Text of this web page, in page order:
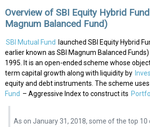
Overview of SBI Equity Hybrid
Magnum Balanced Fund)
SBI Mutual Fund
launched SBI Equity Hybrid
earlier known as SBI Magnum Balanced
1995. It is an open-ended scheme whose
term capital growth along with liquidity by
equity and debt instruments. The scheme uses
Fund – Aggressive Index to construct its
As on January 31, 2018, some of the top